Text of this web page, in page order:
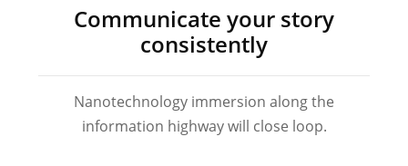
Communicate your story
consistently
Nanotechnology immersion along the
information highway will close loop.